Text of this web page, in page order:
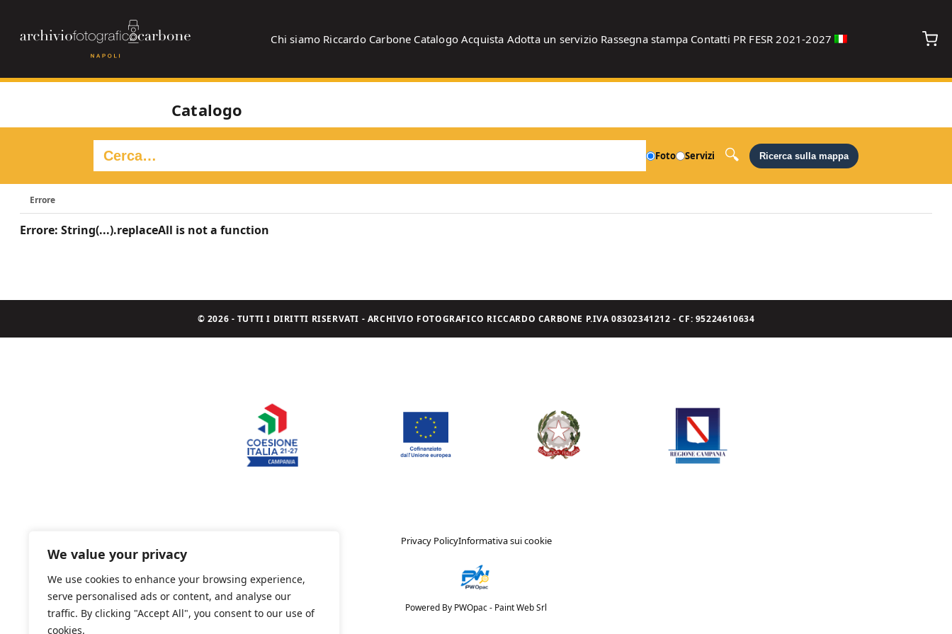
We value your privacy
We use cookies to enhance your browsing experience,
serve personalised ads or content, and analyse our
traffic. By clicking "Accept All", you consent to our use of
cookies.
Chi siamo Riccardo Carbone Catalogo Acquista Adotta un servizio Rassegna stampa Contatti PR FESR 2021-2027
Catalogo
Foto Servizi Ricerca sulla mappa
Errore
Errore: String(...).replaceAll is not a function
© 2026 - TUTTI I DIRITTI RISERVATI - ARCHIVIO FOTOGRAFICO RICCARDO CARBONE P.IVA 08302341212 - CF: 95224610634
Privacy PolicyInformativa sui cookie
Powered By PWOpac - Paint Web Srl